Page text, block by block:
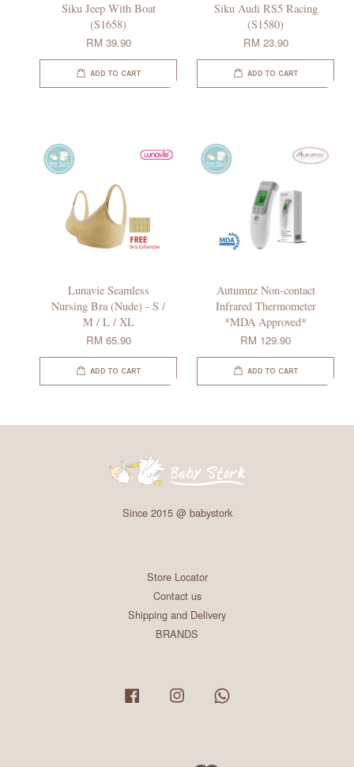
Siku Jeep With Boat
(S1658)
RM 39.90
ADD TO CART
Siku Audi RS5 Racing
(S1580)
RM 23.90
ADD TO CART
Lunavie Seamless
Nursing Bra (Nude) - S /
M / L / XL
RM 65.90
ADD TO CART
Autumnz Non-contact
Infrared Thermometer
*MDA Approved*
RM 129.90
ADD TO CART
Since 2015 @ babystork
Store Locator
Contact us
Shipping and Delivery
BRANDS
Facebook Instagram